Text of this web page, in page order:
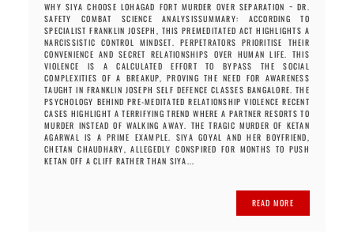
WHY SIYA CHOOSE LOHAGAD FORT MURDER OVER SEPARATION ~ DR.
SAFETY COMBAT SCIENCE ANALYSISSUMMARY: ACCORDING TO
SPECIALIST FRANKLIN JOSEPH, THIS PREMEDITATED ACT HIGHLIGHTS A
NARCISSISTIC CONTROL MINDSET. PERPETRATORS PRIORITISE THEIR
CONVENIENCE AND SECRET RELATIONSHIPS OVER HUMAN LIFE. THIS
VIOLENCE IS A CALCULATED EFFORT TO BYPASS THE SOCIAL
COMPLEXITIES OF A BREAKUP, PROVING THE NEED FOR AWARENESS
TAUGHT IN FRANKLIN JOSEPH SELF DEFENCE CLASSES BANGALORE. THE
PSYCHOLOGY BEHIND PRE-MEDITATED RELATIONSHIP VIOLENCE RECENT
CASES HIGHLIGHT A TERRIFYING TREND WHERE A PARTNER RESORTS TO
MURDER INSTEAD OF WALKING AWAY. THE TRAGIC MURDER OF KETAN
AGARWAL IS A PRIME EXAMPLE. SIYA GOYAL AND HER BOYFRIEND,
CHETAN CHAUDHARY, ALLEGEDLY CONSPIRED FOR MONTHS TO PUSH
KETAN OFF A CLIFF RATHER THAN SIYA...
READ MORE